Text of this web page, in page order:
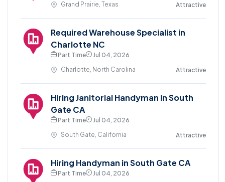
Grand Prairie, Texas
Attractive
Required Warehouse Specialist in
Charlotte NC
Part Time
Jul 04, 2026
Charlotte, North Carolina
Attractive
Hiring Janitorial Handyman in South
Gate CA
Part Time
Jul 04, 2026
South Gate, California
Attractive
Hiring Handyman in South Gate CA
Part Time
Jul 04, 2026